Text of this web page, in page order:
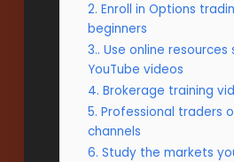
2. Enroll in Options
beginners
3.. Use online resources
YouTube videos
4. Brokerage training
5. Professional traders
channels
6. Study the markets